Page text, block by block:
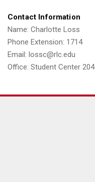
Contact Information
Name: Charlotte Loss
Phone Extension: 1714
Email: lossc@rlc.edu
Office: Student Center 204